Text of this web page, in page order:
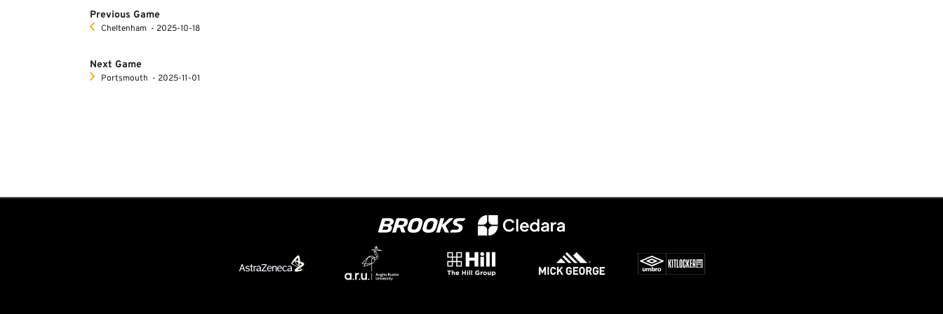
Previous Game
Cheltenham ‐ 2025-10-18
Next Game
Portsmouth ‐ 2025-11-01